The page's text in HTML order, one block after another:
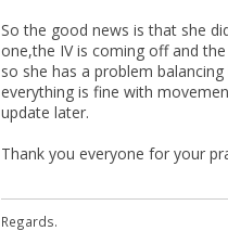
So the good news is that she
one,the IV is coming off and
so she has a problem
everything is fine with
update later.
Thank you everyone for your
Regards.